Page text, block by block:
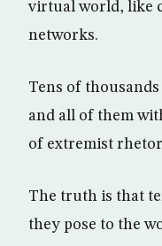
virtual world, like
networks.
Tens of
and all of them
of extremist
The truth is that
they pose to the